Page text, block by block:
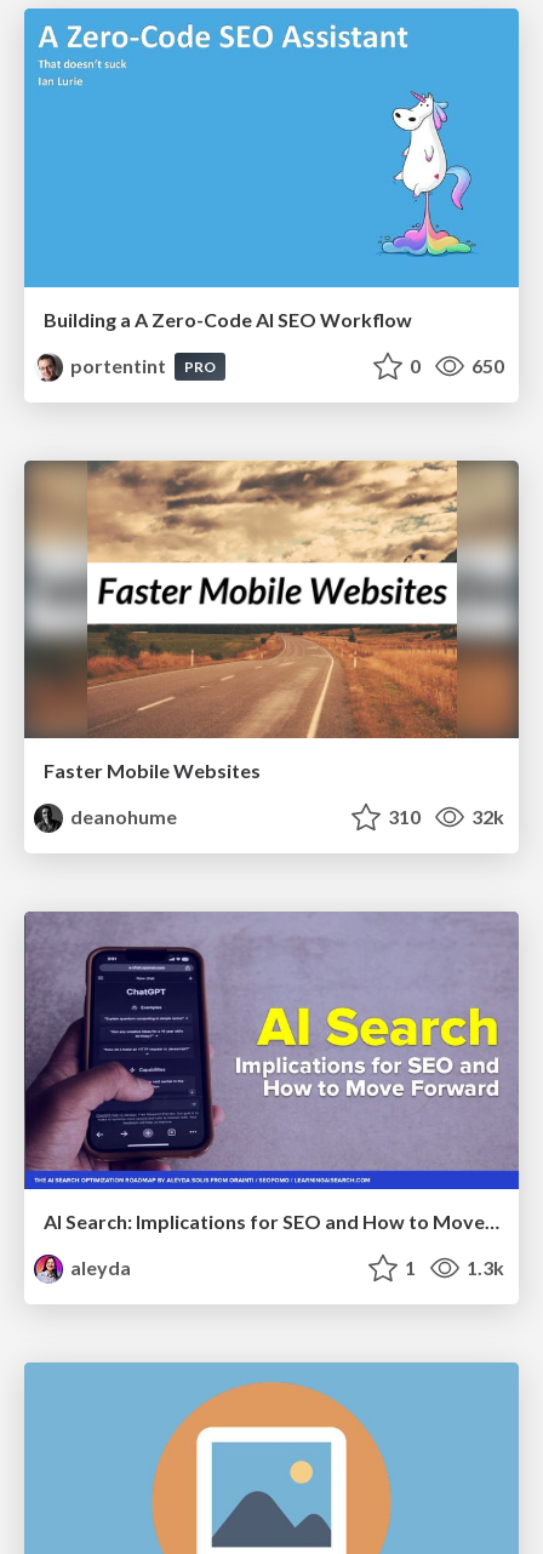
Building a A Zero-Code AI SEO Workflow
portentint
PRO 0 650
Faster Mobile Websites
deanohume
310 32k
AI Search: Implications for SEO and How to Move Forward - #ShenzhenSEOConference
aleyda
1 1.3k